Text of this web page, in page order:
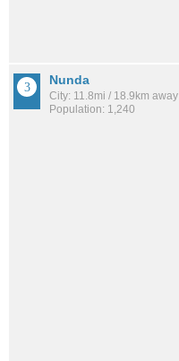
Nunda
City: 11.8mi / 18.9km away
Population: 1,240